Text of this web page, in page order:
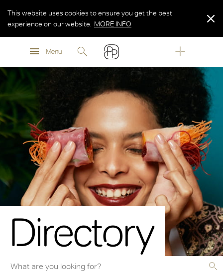
MORE INFO
Menu
This website uses cookies to ensure you get the best
experience on our website.
MORE INFO
MORE INFO
Directory